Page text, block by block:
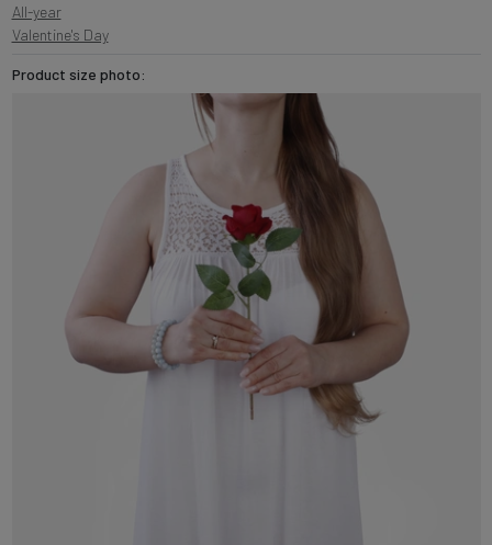
All-year
Valentine's Day
Product size photo: